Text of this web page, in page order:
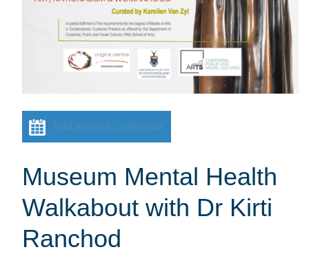
Add event to calendar
Museum Mental Health
Walkabout with Dr Kirti
Ranchod